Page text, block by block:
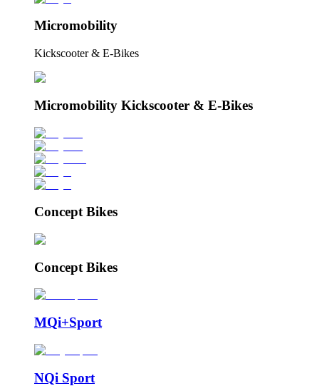
Micromobility
Kickscooter & E-Bikes
Micromobility Kickscooter & E-Bikes
Concept Bikes
Concept Bikes
MQi+Sport
NQi Sport